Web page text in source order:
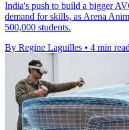
India's push to build a bigger
demand for skills, as Arena
500,000 students.
By Regine Laguilles • 4 min read